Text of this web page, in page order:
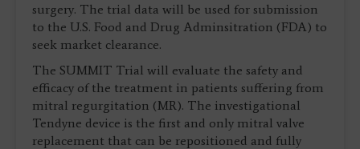
surgery. The trial data will be used for submission
to the U.S. Food and Drug Adminsitration (FDA) to
seek market clearance.
The SUMMIT Trial will evaluate the safety and
efficacy of the treatment in patients suffering from
mitral regurgitation (MR). The investigational
Tendyne device is the first and only mitral valve
replacement that can be repositioned and fully